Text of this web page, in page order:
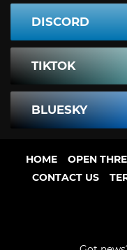
DISCORD
TIKTOK
BLUESKY
HOME OPEN
CONTACT US